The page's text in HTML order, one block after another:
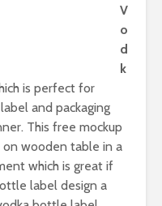
V
o
d
k
is perfect for
and packaging
This free mockup
wooden table in a
which is great if
label design a